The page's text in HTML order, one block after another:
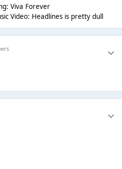
Viva Forever
Video: Headlines is pretty dull